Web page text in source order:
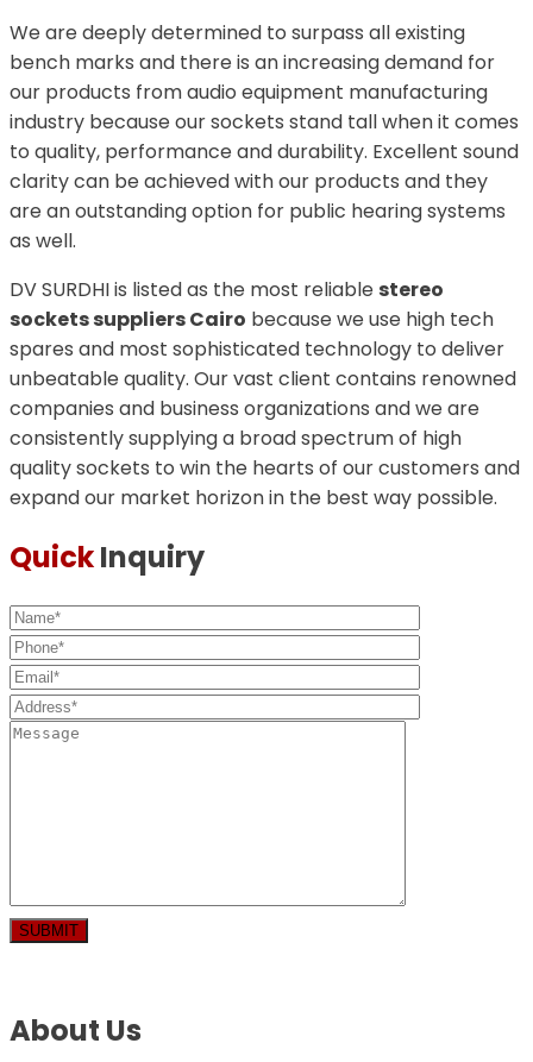
We are deeply determined to surpass all existing
bench marks and there is an increasing demand for
our products from audio equipment manufacturing
industry because our sockets stand tall when it comes
to quality, performance and durability. Excellent sound
clarity can be achieved with our products and they
are an outstanding option for public hearing systems
as well.
DV SURDHI is listed as the most reliable stereo
sockets suppliers Cairo because we use high tech
spares and most sophisticated technology to deliver
unbeatable quality. Our vast client contains renowned
companies and business organizations and we are
consistently supplying a broad spectrum of high
quality sockets to win the hearts of our customers and
expand our market horizon in the best way possible.
QuickInquiry
About Us